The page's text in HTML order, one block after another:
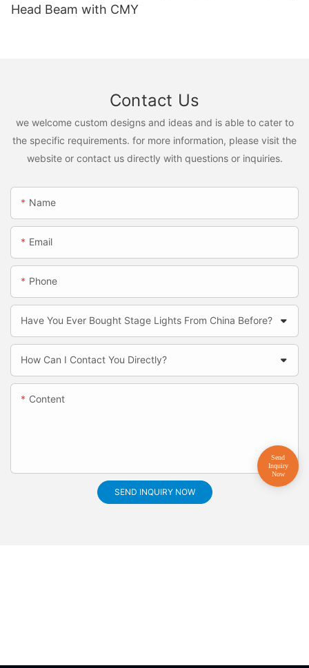
Head Beam with CMY
Contact Us
we welcome custom designs and ideas and is able to cater to
the specific requirements. for more information, please visit the
website or contact us directly with questions or inquiries.
Name
Email
Phone
Have You Ever Bought Stage Lights From China Before?
How Can I Contact You Directly?
Content
SEND INQUIRY NOW